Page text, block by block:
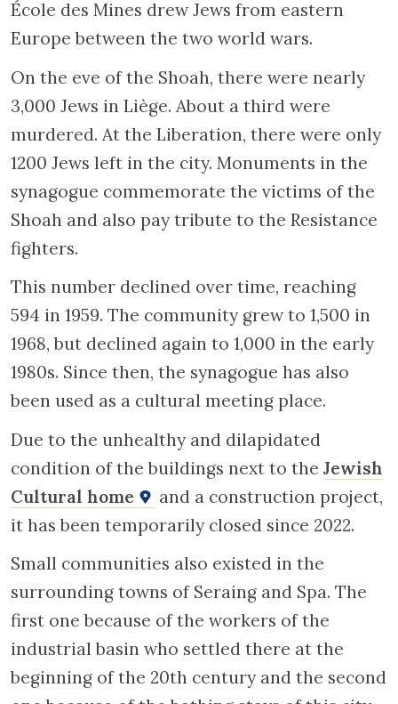
École des Mines drew Jews from eastern
Europe between the two world wars.
On the eve of the Shoah, there were nearly
3,000 Jews in Liège. About a third were
murdered. At the Liberation, there were only
1200 Jews left in the city. Monuments in the
synagogue commemorate the victims of the
Shoah and also pay tribute to the Resistance
fighters.
This number declined over time, reaching
594 in 1959. The community grew to 1,500 in
1968, but declined again to 1,000 in the early
1980s. Since then, the synagogue has also
been used as a cultural meeting place.
Due to the unhealthy and dilapidated
condition of the buildings next to the Jewish
Cultural home
and a construction project,
it has been temporarily closed since 2022.
Small communities also existed in the
surrounding towns of Seraing and Spa. The
first one because of the workers of the
industrial basin who settled there at the
beginning of the 20th century and the second